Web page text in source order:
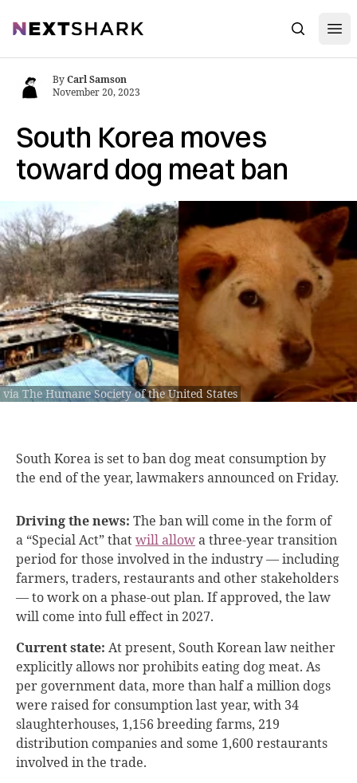
NextShark Search
South Korea moves
toward dog meat ban
via The Humane Society of the United States
ByCarl Samson
November 20, 2023
South Korea isset to ban dog meat consumption by
the end of the year, lawmakers announced on Friday.
Driving the news: The ban will come in the form of
a “Special Act” thatwill allowa three-year transition
period for those involved in the industry — including
farmers, traders, restaurants and other stakeholders
— to work on a phase-out plan. If approved, the law
will come into full effect in 2027.
Current state: At present, South Korean law neither
explicitly allows nor prohibits eating dog meat. As
per government data, more than half a million dogs
were raised for consumption last year, with 34
slaughterhouses, 1,156 breeding farms, 219
distribution companies and some 1,600 restaurants
involved in the trade.